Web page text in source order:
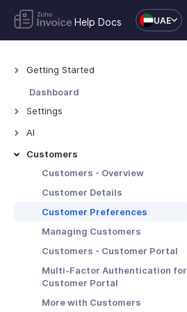
Help Docs UAE
Getting Started
Welcome to Zoho Invoice
Exploring Zoho Invoice
Dashboard
Settings
Organization Profile
Users and Roles
Multi-Factor Authentication
Preferences
Emails
Reminders
Privacy and Security
Data Backup
Taxes
AI
AI Features - Overview
Zoho MCP
Customers
Customers - Overview
Customer Details
Customer Preferences
Managing Customers
Customers - Customer Portal
Multi-Factor Authentication for
Customer Portal
More with Customers